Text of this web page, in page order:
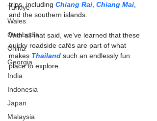
Turkiye
Wales
Cambodia
China
Georgia
India
Indonesia
Japan
Malaysia
trips, including Chiang Rai, Chiang Mai,
and the southern islands.
With all that said, we’ve learned that these
quirky roadside cafés are part of what
makes Thailand such an endlessly fun
place to explore.